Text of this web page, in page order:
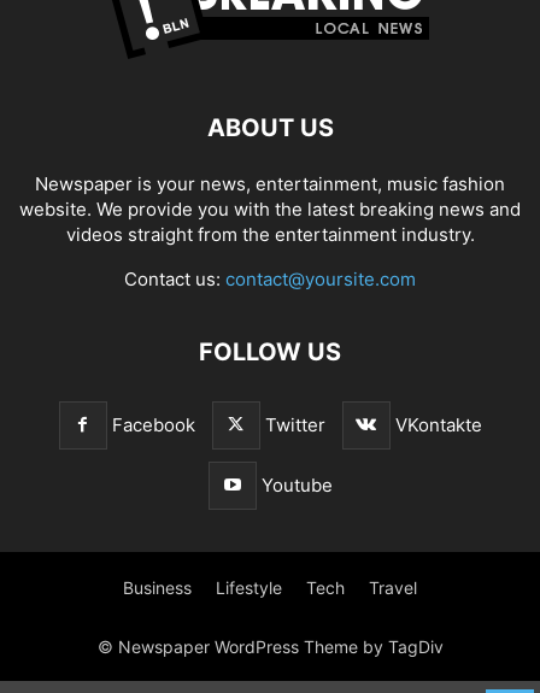
ABOUT US
Newspaper is your news, entertainment, music fashion
website. We provide you with the latest breaking news and
videos straight from the entertainment industry.
Contact us: contact@yoursite.com
FOLLOW US
Facebook Twitter VKontakte
Youtube
Business Lifestyle Tech Travel
© Newspaper WordPress Theme by TagDiv